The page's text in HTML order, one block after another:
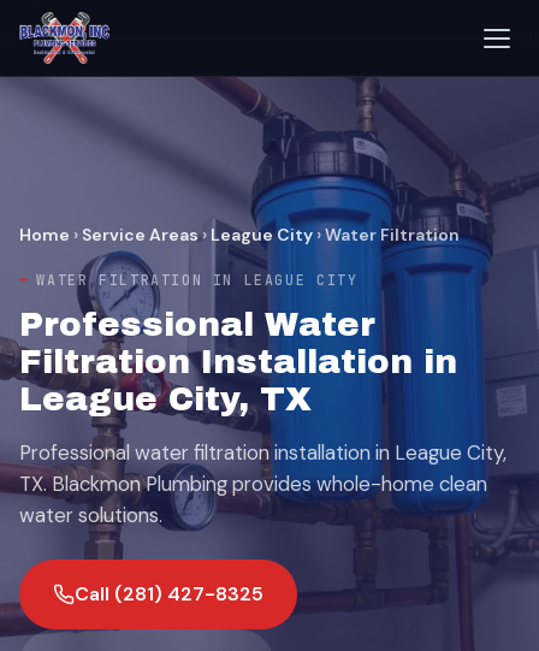
Home › Service Areas› League City ›Water Filtration
WATER FILTRATION IN LEAGUE CITY
Professional Water
Filtration Installation in
League City, TX
Professional water filtration installation in League City,
TX. Blackmon Plumbing provides whole-home clean
water solutions.
Call (281) 427-8325